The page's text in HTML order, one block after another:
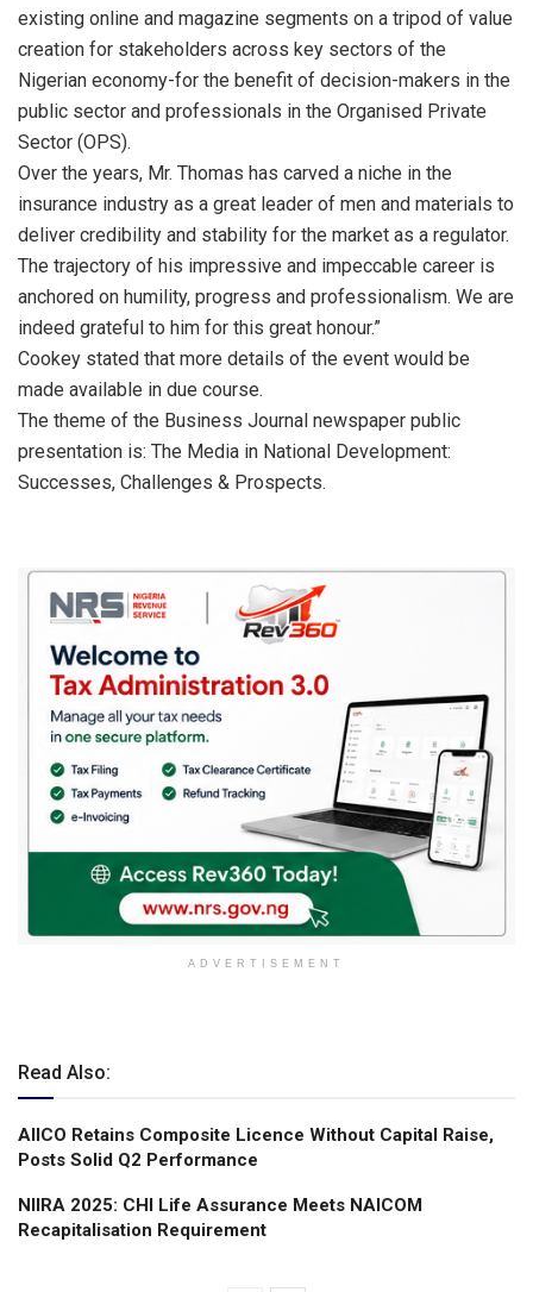
existing online and magazine segments on a tripod of value
creation for stakeholders across key sectors of the
Nigerian economy-for the benefit of decision-makers in the
public sector and professionals in the Organised Private
Sector (OPS).
Over the years, Mr. Thomas has carved a niche in the
insurance industry as a great leader of men and materials to
deliver credibility and stability for the market as a regulator.
The trajectory of his impressive and impeccable career is
anchored on humility, progress and professionalism. We are
indeed grateful to him for this great honour.”
Cookey stated that more details of the event would be
made available in due course.
The theme of the Business Journal newspaper public
presentation is: The Media in National Development:
Successes, Challenges & Prospects.
ADVERTISEMENT
Read Also:
AIICO Retains Composite Licence Without Capital Raise,
Posts Solid Q2 Performance
NIIRA 2025: CHI Life Assurance Meets NAICOM
Recapitalisation Requirement